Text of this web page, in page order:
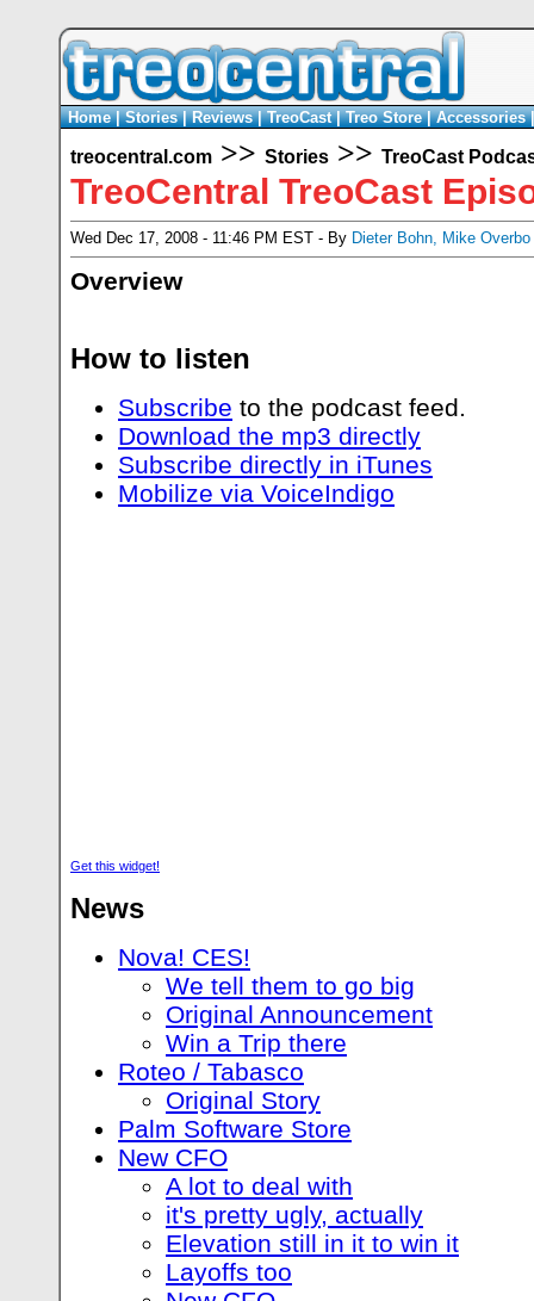
Home|Stories|Reviews|TreoCast|Treo Store|Accessories
treocentral.com >> Stories >> TreoCast
TreoCentral TreoCast
Wed Dec 17, 2008 - 11:46 PM EST - By Dieter Bohn, Mike Overbo
Overview
How to listen
Subscribe to the podcast feed.
Download the mp3 directly
Subscribe directly in iTunes
Mobilize via VoiceIndigo
Get this widget!
News
Nova! CES!
We tell them to go big
Original Announcement
Win a Trip there
Roteo / Tabasco
Original Story
Palm Software Store
New CFO
A lot to deal with
it's pretty ugly, actually
Elevation still in it to win it
Layoffs too